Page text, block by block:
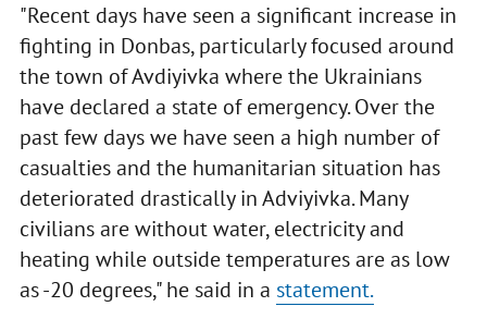
"Recent days have seen a significant increase in
fighting in Donbas, particularly focused around
the town of Avdiyivka where the Ukrainians
have declared a state of emergency. Over the
past few days we have seen a high number of
casualties and the humanitarian situation has
deteriorated drastically in Adviyivka. Many
civilians are without water, electricity and
heating while outside temperatures are as low
as -20 degrees," he said in a statement.